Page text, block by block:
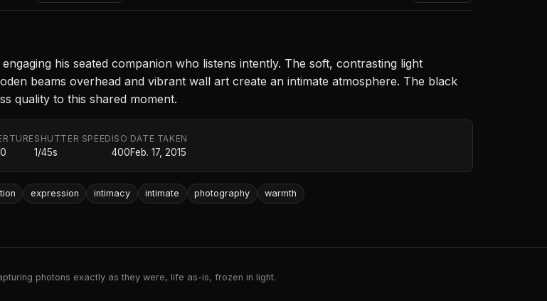
his seated companion who listens intently. The soft, contrasting light
beams overhead and vibrant wall art create an intimate atmosphere. The black
quality to this shared moment.
SHUTTER SPEED
1/45s
ISO
400
DATE TAKEN
Feb. 17, 2015
expression intimacy intimate photography warmth
photons exactly as they were, life as-is, frozen in light.